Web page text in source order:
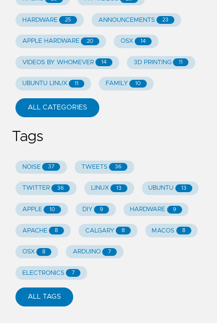
HARDWARE 25 ANNOUNCEMENTS 23
APPLE HARDWARE 20 OSX 14
VIDEOS BY WHOMEVER 14 3D PRINTING 11
UBUNTU LINUX 11 FAMILY 10
ALL CATEGORIES
Tags
NOISE 37 TWEETS 36
TWITTER 36 LINUX 13 UBUNTU 13
APPLE 10 DIY 9 HARDWARE 9
APACHE 8 CALGARY 8 MACOS 8
OSX 8 ARDUINO 7
ELECTRONICS 7
ALL TAGS